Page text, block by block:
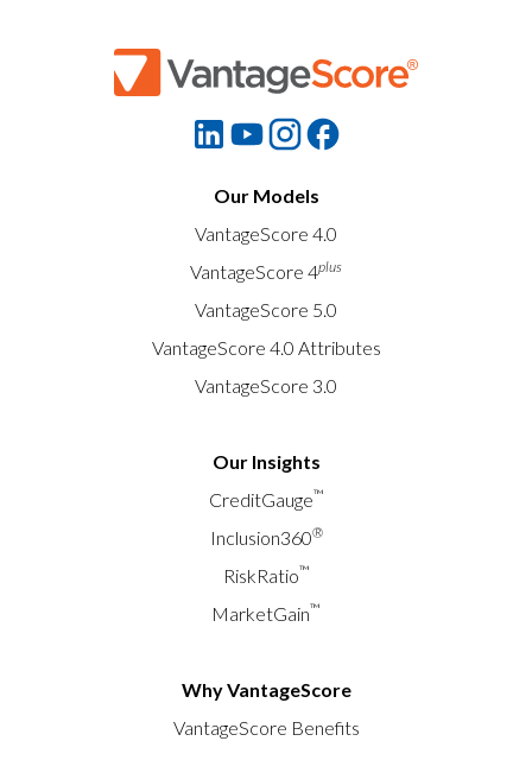
Our Models
VantageScore 4.0
VantageScore 4plus
VantageScore 5.0
VantageScore 4.0 Attributes
VantageScore 3.0
Our Insights
CreditGauge™
Inclusion360®
RiskRatio™
MarketGain™
Why VantageScore
VantageScore Benefits